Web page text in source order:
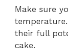
Make sure
their full
cake.